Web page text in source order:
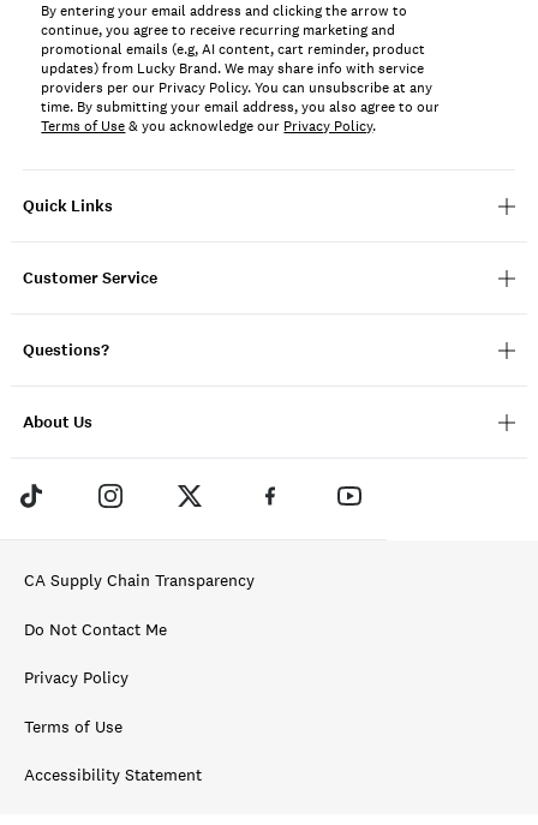
Quick Links
Customer Service
Questions?
About Us
By entering your email address and clicking the arrow to
continue, you agree to receive recurring marketing and
promotional emails (e.g, AI content, cart reminder, product
updates) from Lucky Brand. We may share info with service
providers per our Privacy Policy. You can unsubscribe at any
time. By submitting your email address, you also agree to our
Terms of Use& you acknowledge our Privacy Policy.
CA Supply Chain Transparency
Do Not Contact Me
Privacy Policy
Terms of Use
Accessibility Statement